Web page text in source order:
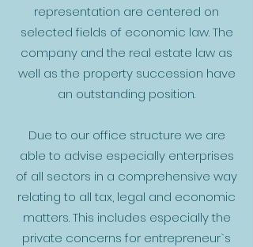
representation are centered on
selected fields of economic law. The
company and the real estate law as
well as the property succession have
an outstanding position.
Due to our office structure we are
able to advise especially enterprises
of all sectors in a comprehensive way
relating to all tax, legal and economic
matters. This includes especially the
private concerns for entrepreneur`s